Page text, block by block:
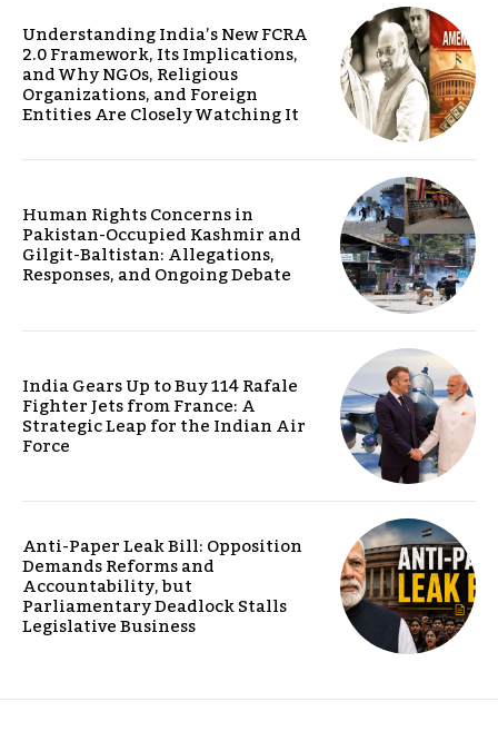
Understanding India’s New FCRA
2.0 Framework, Its Implications,
and Why NGOs, Religious
Organizations, and Foreign
Entities Are Closely Watching It
Human Rights Concerns in
Pakistan-Occupied Kashmir and
Gilgit-Baltistan: Allegations,
Responses, and Ongoing Debate
India Gears Up to Buy 114 Rafale
Fighter Jets from France: A
Strategic Leap for the Indian Air
Force
Anti-Paper Leak Bill: Opposition
Demands Reforms and
Accountability, but
Parliamentary Deadlock Stalls
Legislative Business